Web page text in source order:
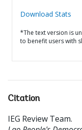
Download Stats
*The text version is
to benefit users with
Citation
IEG Review Team.